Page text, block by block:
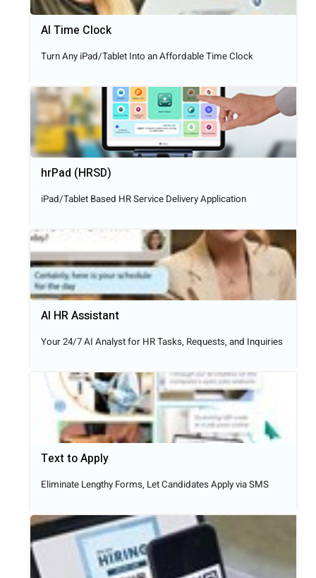
AI Time Clock
Turn Any iPad/Tablet Into an Affordable Time Clock
hrPad (HRSD)
iPad/Tablet Based HR Service Delivery Application
AI HR Assistant
Your 24/7 AI Analyst for HR Tasks, Requests, and Inquiries
Text to Apply​
Eliminate Lengthy Forms, Let Candidates Apply via SMS